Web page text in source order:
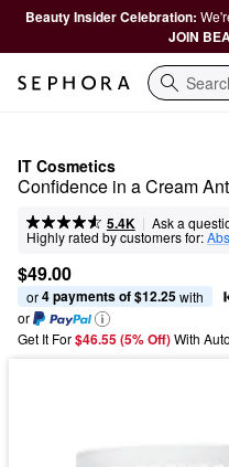
Beauty Insider Celebration:
JOIN
Search
IT Cosmetics
Confidence in a Cream
5.4K | Ask a
Highly rated by customers for:
$49.00
or 4 payments of $12.25 with
or
Get It For$46.55 (5% Off) With